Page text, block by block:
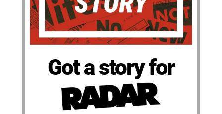
Got a story for